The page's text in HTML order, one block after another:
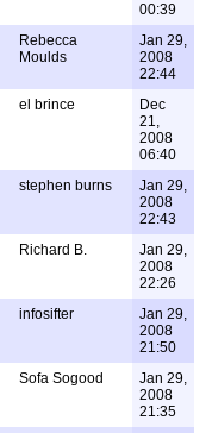
00:39
Rebecca
Moulds
Jan 29,
2008
22:44
el brince
Dec
21,
2008
06:40
stephen burns
Jan 29,
2008
22:43
Richard B.
Jan 29,
2008
22:26
infosifter
Jan 29,
2008
21:50
Sofa Sogood
Jan 29,
2008
21:35